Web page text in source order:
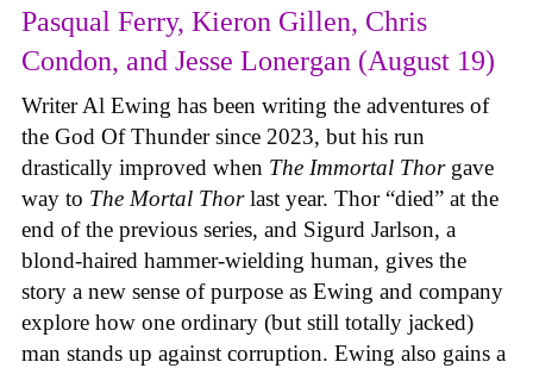
Pasqual Ferry, Kieron Gillen, Chris
Condon, and Jesse Lonergan (August 19)
Writer Al Ewing has been writing the adventures of
the God Of Thunder since 2023, but his run
drastically improved when The Immortal Thor gave
way to The Mortal Thorlast year. Thor “died” at the
end of the previous series, and Sigurd Jarlson, a
blond-haired hammer-wielding human, gives the
story a new sense of purpose as Ewing and company
explore how one ordinary (but still totally jacked)
man stands up against corruption. Ewing also gains a